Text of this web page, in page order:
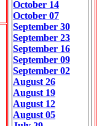
October 14
October 07
September 30
September 23
September 16
September 09
September 02
August 26
August 19
August 12
August 05